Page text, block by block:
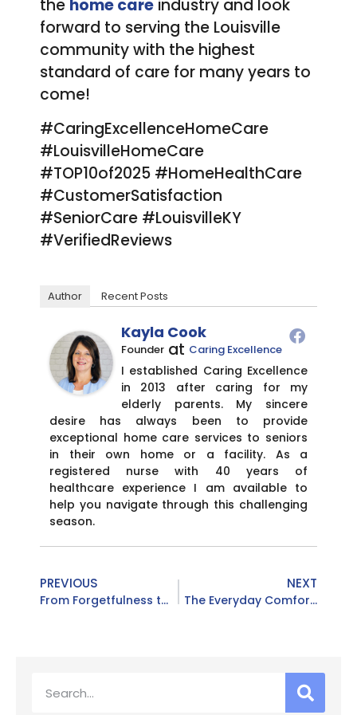
the home care industry and look
forward to serving the Louisville
community with the highest
standard of care for many years to
come!
#CaringExcellenceHomeCare
#LouisvilleHomeCare
#TOP10of2025 #HomeHealthCare
#CustomerSatisfaction
#SeniorCare #LouisvilleKY
#VerifiedReviews
Author Recent Posts
Kayla Cook
Founder at Caring Excellence
I established Caring Excellence
in 2013 after caring for my
elderly parents. My sincere
desire has always been to provide
exceptional home care services to seniors
in their own home or a facility. As a
registered nurse with 40 years of
healthcare experience I am available to
help you navigate through this challenging
season.
PREVIOUS
From Forgetfulness to Fall Risks: Understanding the Red Flags Adult Children Notice Over the Holidays
NEXT
The Everyday Comforts Personal Care at Home Provides for Seniors